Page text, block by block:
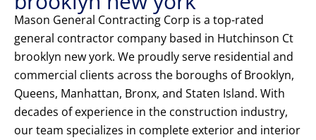
Mason General Contracting Corp is a top-rated
general contractor company based in Hutchinson Ct
brooklyn new york. We proudly serve residential and
commercial clients across the boroughs of Brooklyn,
Queens, Manhattan, Bronx, and Staten Island. With
decades of experience in the construction industry,
our team specializes in complete exterior and interior